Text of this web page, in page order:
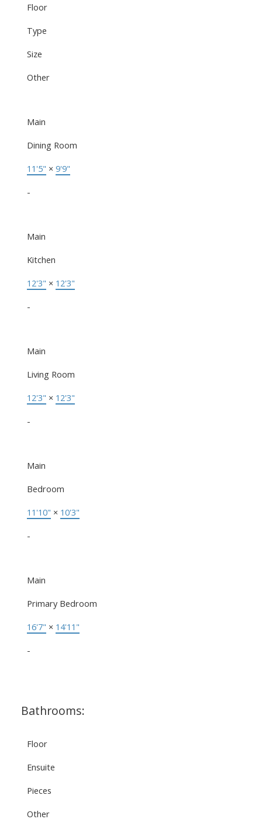
Floor
Type
Size
Other
Main
Dining Room
11'5" × 9'9"
-
Main
Kitchen
12'3" × 12'3"
-
Main
Living Room
12'3" × 12'3"
-
Main
Bedroom
11'10" × 10'3"
-
Main
Primary Bedroom
16'7" × 14'11"
-
Bathrooms:
Floor
Ensuite
Pieces
Other